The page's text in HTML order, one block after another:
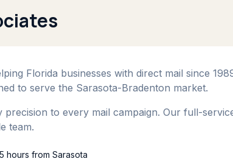
Florida businesses with direct mail since
to serve the Sarasota-Bradenton market.
to every mail campaign. Our full-
team.
hours from Sarasota